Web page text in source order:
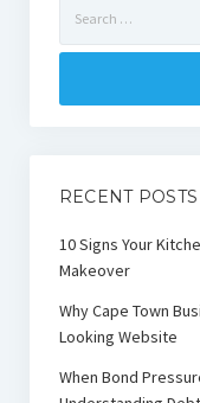
for:
RECENT POSTS
10 Signs Your
Makeover
Why Cape Town
Looking Website
When Bond